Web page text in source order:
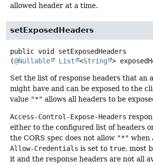
allowed header at a time.
setExposedHeaders
public void
setExposedHeaders
(@Nullable List <String >
Set the list of response headers that an
might have and can be exposed to the
value "*" allows all headers to be
Access-Control-Expose-Headers
either to the configured list of headers
the CORS spec does not allow "*" when
Allow-Credentials is set to true, most
it and the response headers are not all